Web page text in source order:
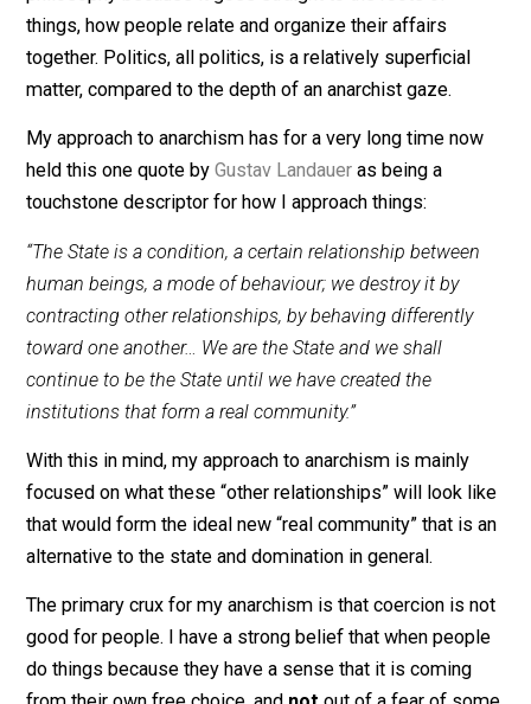
particular kinds of human social relationships and
organization. Anarchism is against politics-as-it-is, all
politics of the existing social orders, because each
every one of these are based upon domination, not the
respect of people’s autonomy. Anarchism is a very
philosophy because it goes straight to the roots of
together. Politics, all politics, is a relatively superficial
matter, compared to the depth of an anarchist gaze.
My approach to anarchism has for a very long time
“The State is a condition, a certain relationship
human beings, a mode of behaviour; we destroy it by
contracting other relationships, by behaving differently
toward one another… We are the State and we shall
continue to be the State until we have created the
institutions that form a real community.”